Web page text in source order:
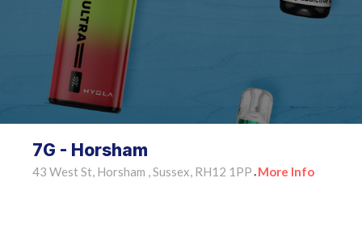
7G - Horsham
43 West St, Horsham , Sussex, RH12 1PP • More Info